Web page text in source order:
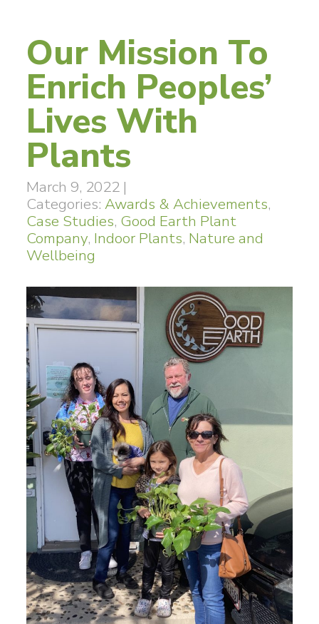
Our Mission To
Enrich Peoples’
Lives With
Plants
March 9, 2022 |
Categories: Awards & Achievements,
Case Studies, Good Earth Plant
Company, Indoor Plants, Nature and
Wellbeing